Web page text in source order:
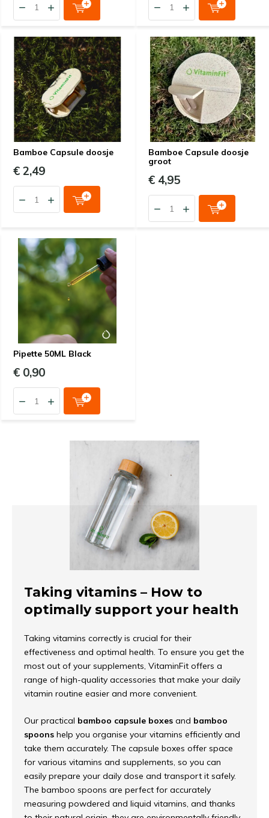
Bamboe Capsule doosje
€ 2,49
Bamboe Capsule doosje
groot
€ 4,95
Pipette 50ML Black
€ 0,90
Taking vitamins – How to
optimally support your health
Taking vitamins correctly is crucial for their
effectiveness and optimal health. To ensure you get the
most out of your supplements, VitaminFit offers a
range of high-quality accessories that make your daily
vitamin routine easier and more convenient.
Our practical bamboo capsule boxes and bamboo
spoons help you organise your vitamins efficiently and
take them accurately. The capsule boxes offer space
for various vitamins and supplements, so you can
easily prepare your daily dose and transport it safely.
The bamboo spoons are perfect for accurately
measuring powdered and liquid vitamins, and thanks